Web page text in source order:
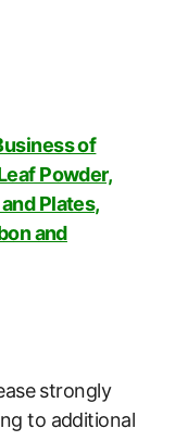
of
Powder,
Plates,
and
strongly
to additional